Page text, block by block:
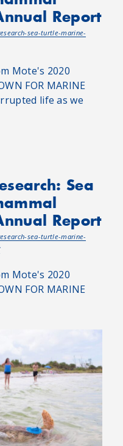
Report
sea-turtle-marine-
Mote's 2020
FOR MARINE
life as we
Sea
Report
sea-turtle-marine-
Mote's 2020
FOR MARINE